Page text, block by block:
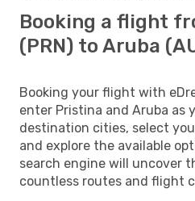
Booking a flight
(PRN) to Aruba
Booking your flight with
enter Pristina and Aruba as
destination cities, select
and explore the available
search engine will uncover
countless routes and flight